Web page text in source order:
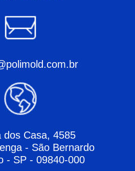
dos Casa, 4585
- São Bernardo
- SP - 09840-000